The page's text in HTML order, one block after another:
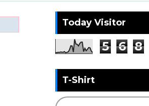
Today Visitor
5 6 8
T-Shirt